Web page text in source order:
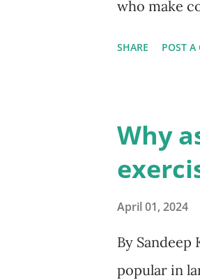
who make
intuitive,
reactions,
sentence. It
cognitive
SHARE POST
Why
April 01, 2024
By
popular in